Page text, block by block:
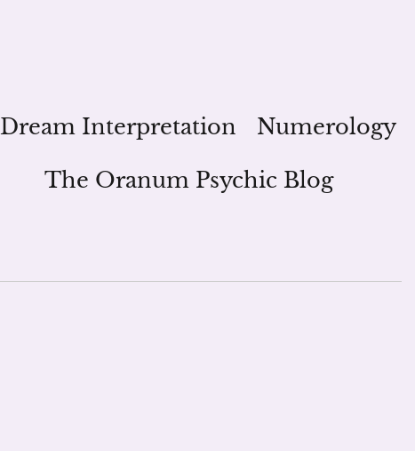
Dream Interpretation Numerology
The Oranum Psychic Blog